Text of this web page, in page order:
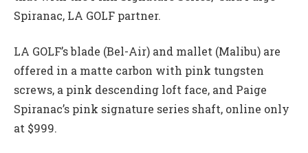
Spiranac, LA GOLF partner.
LA GOLF’s blade (Bel-Air) and mallet (Malibu) are
offered in a matte carbon with pink tungsten
screws, a pink descending loft face, and Paige
Spiranac’s pink signature series shaft, online only
at $999.